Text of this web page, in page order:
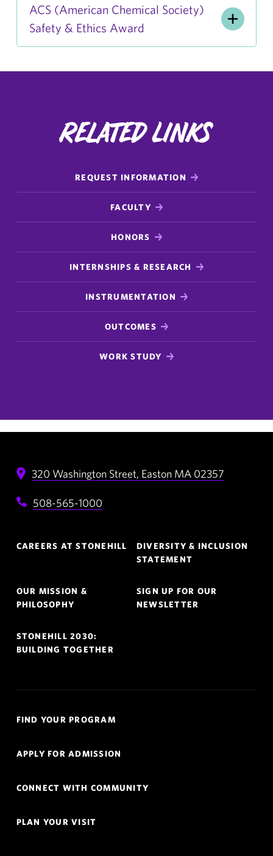
ACS (American Chemical Society)
Safety & Ethics Award
Related Links
REQUEST INFORMATION
FACULTY
HONORS
INTERNSHIPS & RESEARCH
INSTRUMENTATION
OUTCOMES
WORK STUDY
320 Washington Street, Easton MA 02357
508-565-1000
Navigation
CAREERS AT STONEHILL
DIVERSITY & INCLUSION
STATEMENT
OUR MISSION &
PHILOSOPHY
SIGN UP FOR OUR
NEWSLETTER
STONEHILL 2030:
BUILDING TOGETHER
Links
FIND YOUR PROGRAM
APPLY FOR ADMISSION
CONNECT WITH COMMUNITY
PLAN YOUR VISIT